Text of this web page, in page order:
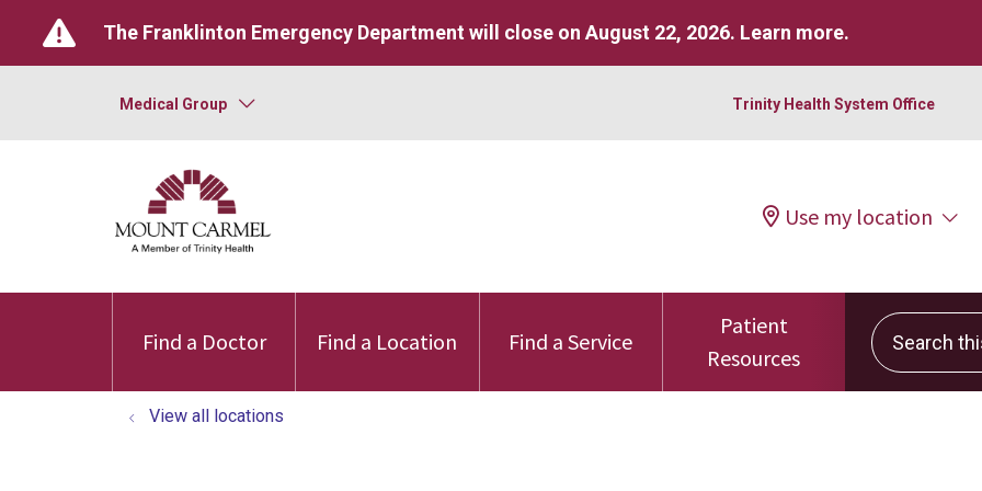
The Franklinton Emergency Department will close on August 22, 2026. Learn more.
Medical Group Trinity Health System Office
Use my location
Find a Doctor Find a Location Find a Service
Patient
Resources
Search this
View all locations